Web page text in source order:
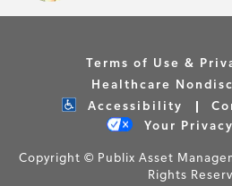
Terms of Use &
Healthcare
Accessibility
Your
Copyright © Publix Asset
Rights